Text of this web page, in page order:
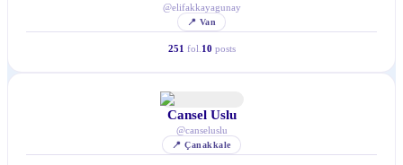
@elifakkayagunay
📍 Van
251 fol. 10 posts
Cansel Uslu
@canseluslu
📍Çanakkale